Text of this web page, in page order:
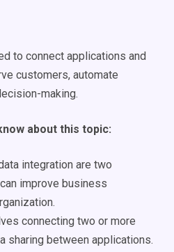
to connect applications and
customers, automate
making.
about this topic:
integration are two
improve business
connecting two or more
sharing between applications.